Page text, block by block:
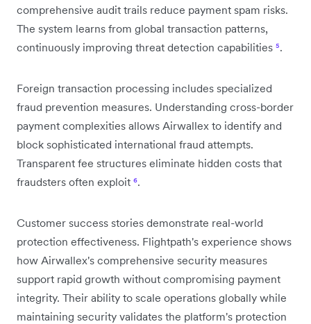
comprehensive audit trails reduce payment spam risks.
The system learns from global transaction patterns,
continuously improving threat detection capabilities ⁵.
Foreign transaction processing includes specialized
fraud prevention measures. Understanding cross-border
payment complexities allows Airwallex to identify and
block sophisticated international fraud attempts.
Transparent fee structures eliminate hidden costs that
fraudsters often exploit ⁶.
Customer success stories demonstrate real-world
protection effectiveness. Flightpath's experience shows
how Airwallex's comprehensive security measures
support rapid growth without compromising payment
integrity. Their ability to scale operations globally while
maintaining security validates the platform's protection